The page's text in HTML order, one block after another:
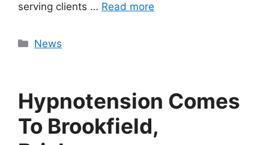
serving clients … Read more
Categories
News
Hypnotension Comes
To Brookfield,